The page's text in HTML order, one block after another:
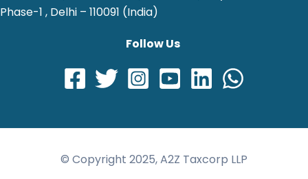
Phase-1 , Delhi – 110091 (India)
Follow Us
© Copyright 2025, A2Z Taxcorp LLP